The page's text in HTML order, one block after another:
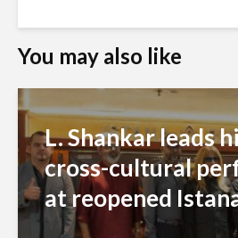
You may also like
L. Shankar leads
cross-cultural
at reopened